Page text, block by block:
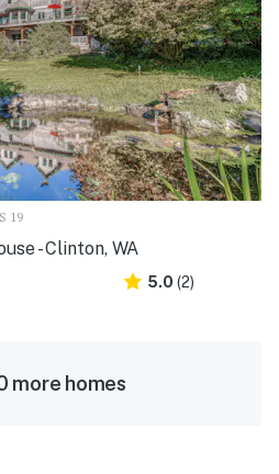
19
- Clinton, WA
5.0 (2)
more homes